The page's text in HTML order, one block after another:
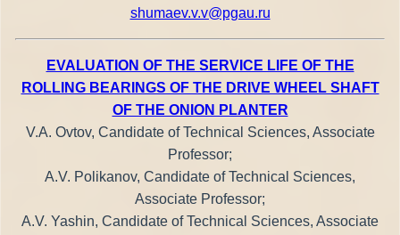
shumaev.v.v@pgau.ru
EVALUATION OF THE SERVICE LIFE OF THE
ROLLING BEARINGS OF THE DRIVE WHEEL SHAFT
OF THE ONION PLANTER
V.A. Ovtov, Candidate of Technical Sciences, Associate
Professor;
A.V. Polikanov, Candidate of Technical Sciences,
Associate Professor;
A.V. Yashin, Candidate of Technical Sciences, Associate